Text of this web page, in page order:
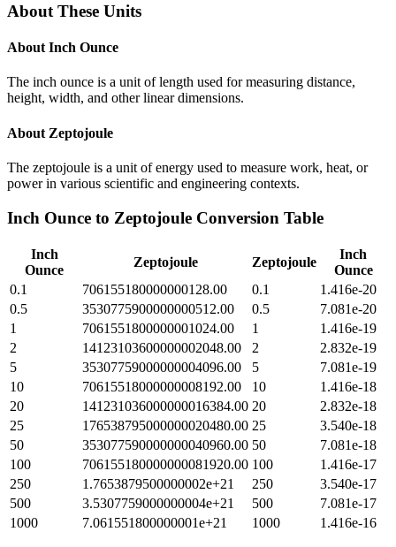
About These Units
About Inch Ounce
The inch ounce is a unit of length used for measuring distance,
height, width, and other linear dimensions.
About Zeptojoule
The zeptojoule is a unit of energy used to measure work, heat, or
power in various scientific and engineering contexts.
Inch Ounce to Zeptojoule Conversion Table
Inch
Ounce
Zeptojoule Zeptojoule
Inch
Ounce
0.1
706155180000000128.00 0.1
1.416e-20
0.5
3530775900000000512.00 0.5
7.081e-20
1
7061551800000001024.00 1
1.416e-19
2
14123103600000002048.00 2
2.832e-19
5
35307759000000004096.00 5
7.081e-19
10
70615518000000008192.00 10
1.416e-18
20
141231036000000016384.00 20
2.832e-18
25
176538795000000020480.00 25
3.540e-18
50
353077590000000040960.00 50
7.081e-18
100
706155180000000081920.00 100
1.416e-17
250
1.7653879500000002e+21 250
3.540e-17
500
3.5307759000000004e+21 500
7.081e-17
1000
7.061551800000001e+21 1000 1.416e-16